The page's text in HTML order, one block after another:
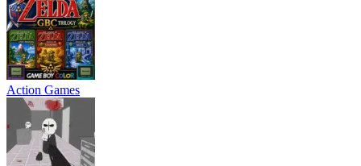
Action Games